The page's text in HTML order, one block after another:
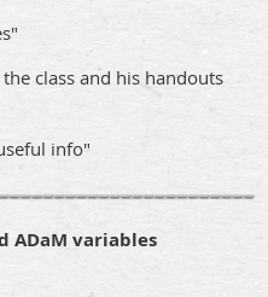
class and his handouts
info"
ADaM variables